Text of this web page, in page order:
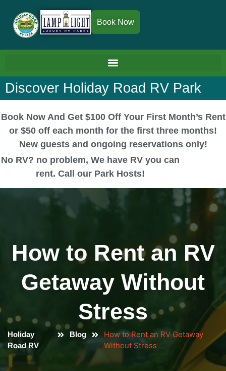
Book Now
Discover Holiday Road RV Park
Book Now And Get $100 Off Your First Month’s Rent
or $50 off each month for the first three months!
New guests and ongoing reservations only!
No RV? no problem, We have RV you can
rent. Call our Park Hosts!
How to Rent an RV
Getaway Without
Stress
Holiday
Road RV
Blog
How to Rent an RV Getaway
Without Stress